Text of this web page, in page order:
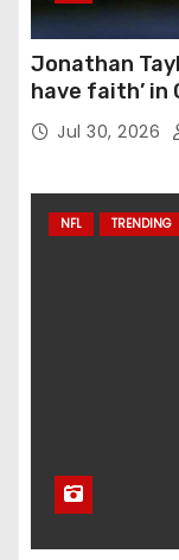
Jonathan
have faith’ in
Jul 30, 2026
NFL TRENDING